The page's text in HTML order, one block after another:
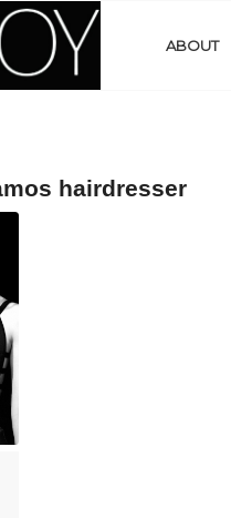
ABOUT
hairdresser